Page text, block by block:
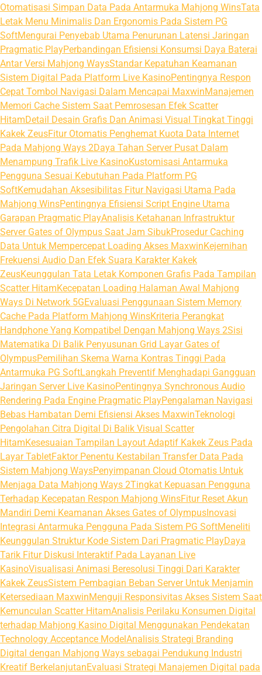
Otomatisasi Simpan Data Pada Antarmuka Mahjong WinsTata
Letak Menu Minimalis Dan Ergonomis Pada Sistem PG
SoftMengurai Penyebab Utama Penurunan Latensi Jaringan
Pragmatic PlayPerbandingan Efisiensi Konsumsi Daya Baterai
Antar Versi Mahjong WaysStandar Kepatuhan Keamanan
Sistem Digital Pada Platform Live KasinoPentingnya Respon
Cepat Tombol Navigasi Dalam Mencapai MaxwinManajemen
Memori Cache Sistem Saat Pemrosesan Efek Scatter
HitamDetail Desain Grafis Dan Animasi Visual Tingkat Tinggi
Kakek ZeusFitur Otomatis Penghemat Kuota Data Internet
Pada Mahjong Ways 2Daya Tahan Server Pusat Dalam
Menampung Trafik Live KasinoKustomisasi Antarmuka
Pengguna Sesuai Kebutuhan Pada Platform PG
SoftKemudahan Aksesibilitas Fitur Navigasi Utama Pada
Mahjong WinsPentingnya Efisiensi Script Engine Utama
Garapan Pragmatic PlayAnalisis Ketahanan Infrastruktur
Server Gates of Olympus Saat Jam SibukProsedur Caching
Data Untuk Mempercepat Loading Akses MaxwinKejernihan
Frekuensi Audio Dan Efek Suara Karakter Kakek
ZeusKeunggulan Tata Letak Komponen Grafis Pada Tampilan
Scatter HitamKecepatan Loading Halaman Awal Mahjong
Ways Di Network 5GEvaluasi Penggunaan Sistem Memory
Cache Pada Platform Mahjong WinsKriteria Perangkat
Handphone Yang Kompatibel Dengan Mahjong Ways 2Sisi
Matematika Di Balik Penyusunan Grid Layar Gates of
OlympusPemilihan Skema Warna Kontras Tinggi Pada
Antarmuka PG SoftLangkah Preventif Menghadapi Gangguan
Jaringan Server Live KasinoPentingnya Synchronous Audio
Rendering Pada Engine Pragmatic PlayPengalaman Navigasi
Bebas Hambatan Demi Efisiensi Akses MaxwinTeknologi
Pengolahan Citra Digital Di Balik Visual Scatter
HitamKesesuaian Tampilan Layout Adaptif Kakek Zeus Pada
Layar TabletFaktor Penentu Kestabilan Transfer Data Pada
Sistem Mahjong WaysPenyimpanan Cloud Otomatis Untuk
Menjaga Data Mahjong Ways 2Tingkat Kepuasan Pengguna
Terhadap Kecepatan Respon Mahjong WinsFitur Reset Akun
Mandiri Demi Keamanan Akses Gates of Olympus Inovasi
Integrasi Antarmuka Pengguna Pada Sistem PG SoftMeneliti
Keunggulan Struktur Kode Sistem Dari Pragmatic PlayDaya
Tarik Fitur Diskusi Interaktif Pada Layanan Live
KasinoVisualisasi Animasi Beresolusi Tinggi Dari Karakter
Kakek ZeusSistem Pembagian Beban Server Untuk Menjamin
Ketersediaan MaxwinMenguji Responsivitas Akses Sistem Saat
Kemunculan Scatter HitamAnalisis Perilaku Konsumen Digital
terhadap Mahjong Kasino Digital Menggunakan Pendekatan
Technology Acceptance Model Analisis Strategi Branding
Digital dengan Mahjong Ways sebagai Pendukung Industri
Kreatif BerkelanjutanEvaluasi Strategi Manajemen Digital pada